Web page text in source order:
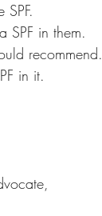
SPF in them.
recommend.
in it.